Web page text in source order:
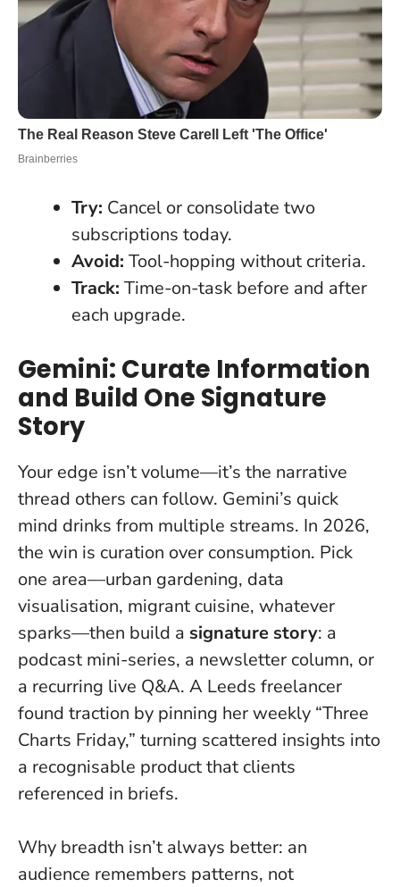
Try: Cancel or consolidate two
subscriptions today.
Avoid: Tool-hopping without criteria.
Track: Time-on-task before and after
each upgrade.
Gemini: Curate Information
and Build One Signature
Story
Your edge isn’t volume—it’s the narrative
thread others can follow. Gemini’s quick
mind drinks from multiple streams. In 2026,
the win is curation over consumption. Pick
one area—urban gardening, data
visualisation, migrant cuisine, whatever
sparks—then build a signature story: a
podcast mini-series, a newsletter column, or
a recurring live Q&A. A Leeds freelancer
found traction by pinning her weekly “Three
Charts Friday,” turning scattered insights into
a recognisable product that clients
referenced in briefs.
Why breadth isn’t always better: an
audience remembers patterns, not